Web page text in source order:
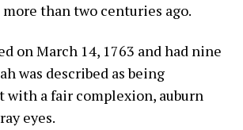
than two centuries ago.
on March 14, 1763 and had nine
was described as being
with a fair complexion, auburn
eyes.